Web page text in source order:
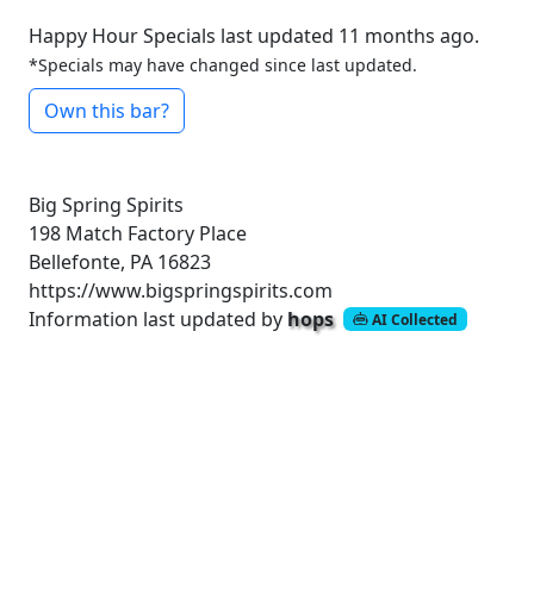
Happy Hour Specials last updated 11 months ago.
*Specials may have changed since last updated.
Own this bar?
Big Spring Spirits
198 Match Factory Place
Bellefonte, PA 16823
https://www.bigspringspirits.com
Information last updated by hops AI Collected